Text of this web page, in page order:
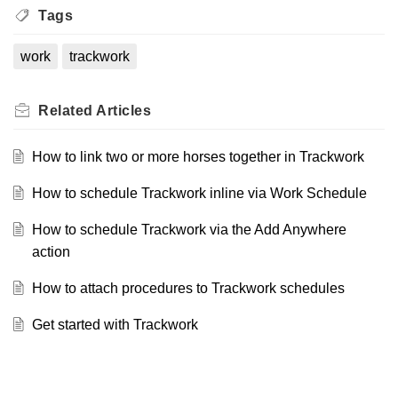
Tags
work trackwork
Related Articles
How to link two or more horses together in Trackwork
How to schedule Trackwork inline via Work Schedule
How to schedule Trackwork via the Add Anywhere
action
How to attach procedures to Trackwork schedules
Get started with Trackwork